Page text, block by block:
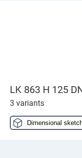
LK 863 H 125
3 variants
Dimensional